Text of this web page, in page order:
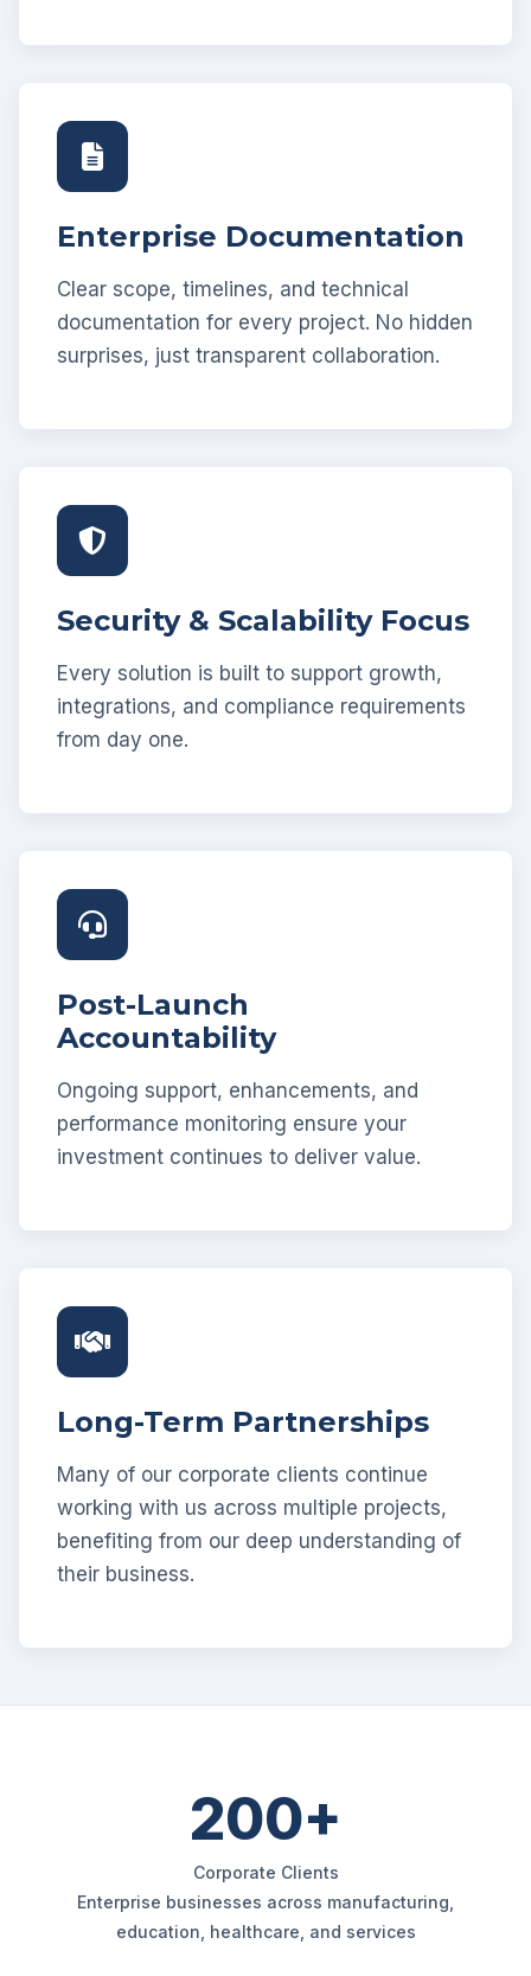
Enterprise Documentation
Clear scope, timelines, and technical
documentation for every project. No hidden
surprises, just transparent collaboration.
Security & Scalability Focus
Every solution is built to support growth,
integrations, and compliance requirements
from day one.
Post-Launch
Accountability
Ongoing support, enhancements, and
performance monitoring ensure your
investment continues to deliver value.
Long-Term Partnerships
Many of our corporate clients continue
working with us across multiple projects,
benefiting from our deep understanding of
their business.
200+
Corporate Clients
Enterprise businesses across manufacturing,
education, healthcare, and services